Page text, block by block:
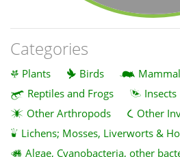
Categories
Plants Birds
Reptiles and Frogs
Insects
Other Arthropods
Other
Lichens; Mosses, Liverworts &
Algae, Cyanobacteria, other